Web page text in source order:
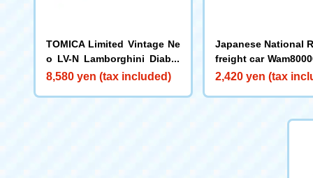
TOMICA Limited Vintage Ne
o LV-N Lamborghini Diablo
SE30 (Purple)
8,580 yen (tax included)
Japanese National
freight car
(mid-production
2,420 yen (tax